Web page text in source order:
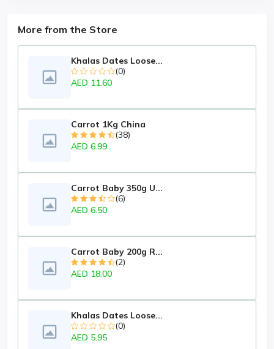
More from the Store
Khalas Dates Loose...
(0)
AED 11.60
Carrot 1Kg China
(38)
AED 6.99
Carrot Baby 350g U...
(6)
AED 6.50
Carrot Baby 200g R...
(2)
AED 18.00
Khalas Dates Loose...
(0)
AED 5.95